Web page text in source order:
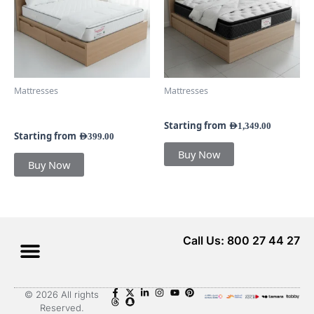
Mattresses
Starting from AED399.00
Buy Now
variants.
The
options
may
be
chosen
page
Mattresses
Starting from AED1,349.00
Buy Now
variants.
The
options
may
be
chosen
product
Menu Call Us: 800 27 44 27
© 2026 All rights
Reserved.